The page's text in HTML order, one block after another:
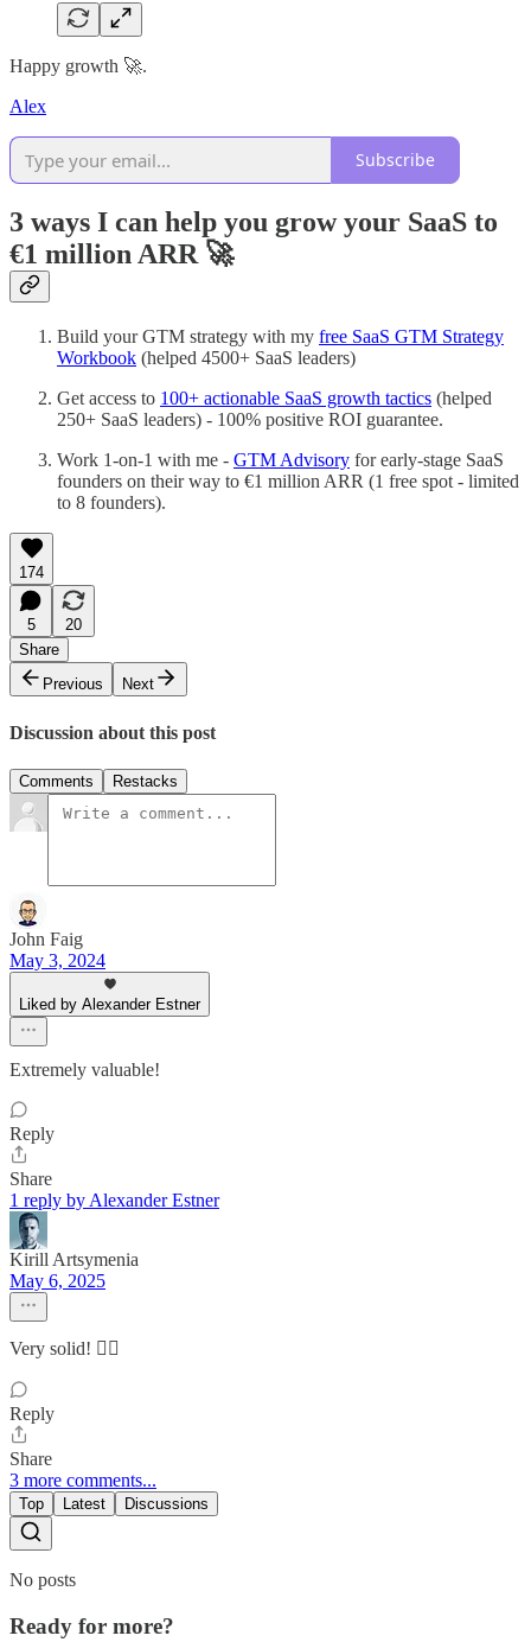
Happy growth 🚀.
Alex
Subscribe
3 ways I can help you grow your SaaS to
€1 million ARR 🚀
Build your GTM strategy with my free SaaS GTM Strategy
Workbook (helped 4500+ SaaS leaders)
Get access to 100+ actionable SaaS growth tactics (helped
250+ SaaS leaders) - 100% positive ROI guarantee.
Work 1-on-1 with me - GTM Advisory for early-stage SaaS
founders on their way to €1 million ARR (1 free spot - limited
to 8 founders).
174
5
20
Share
Previous
Next
Discussion about this post
Comments Restacks
John Faig
May 3, 2024
Liked by Alexander Estner
Extremely valuable!
Reply
Share
1 reply by Alexander Estner
Kirill Artsymenia
May 6, 2025
Very solid! 👌🏽
Reply
Share
3 more comments...
Top Latest Discussions
No posts
Ready for more?